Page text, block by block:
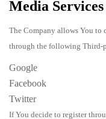
Media Services
The Company allows You to
through the following Third-
Google
Facebook
Twitter
If You decide to register